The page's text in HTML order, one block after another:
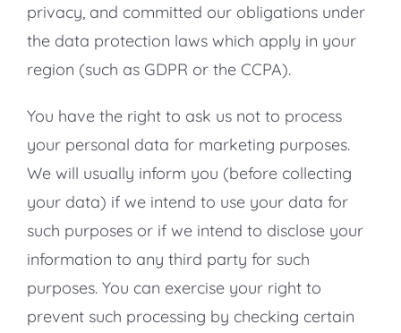
privacy, and committed our obligations under
the data protection laws which apply in your
region (such as GDPR or the CCPA).
You have the right to ask us not to process
your personal data for marketing purposes.
We will usually inform you (before collecting
your data) if we intend to use your data for
such purposes or if we intend to disclose your
information to any third party for such
purposes. You can exercise your right to
prevent such processing by checking certain